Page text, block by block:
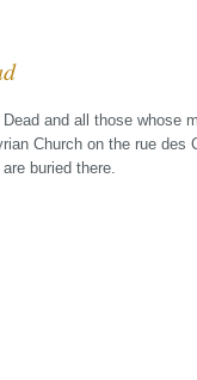
and all those whose
Church on the rue des
buried there.